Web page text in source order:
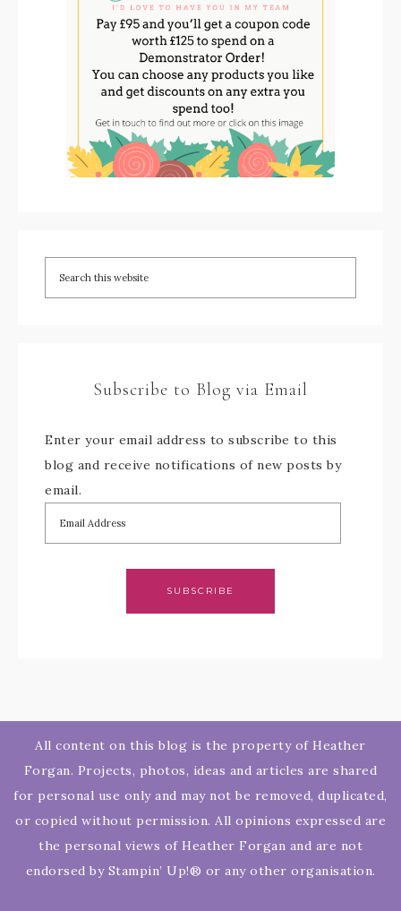
Subscribe to Blog via Email
Enter your email address to subscribe to this
blog and receive notifications of new posts by
email.
SUBSCRIBE
All content on this blog is the property of Heather
Forgan. Projects, photos, ideas and articles are shared
for personal use only and may not be removed, duplicated,
or copied without permission. All opinions expressed are
the personal views of Heather Forgan and are not
endorsed by Stampin’ Up!® or any other organisation.